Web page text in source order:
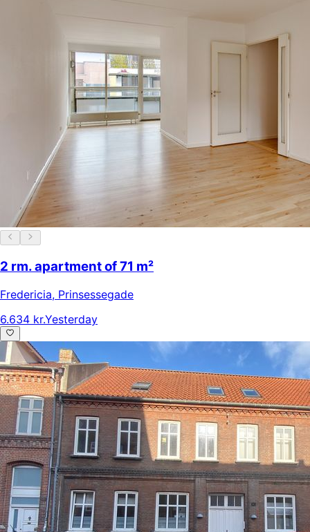
2 rm. apartment of 71 m²
Fredericia, Prinsessegade
6.634 kr.Yesterday